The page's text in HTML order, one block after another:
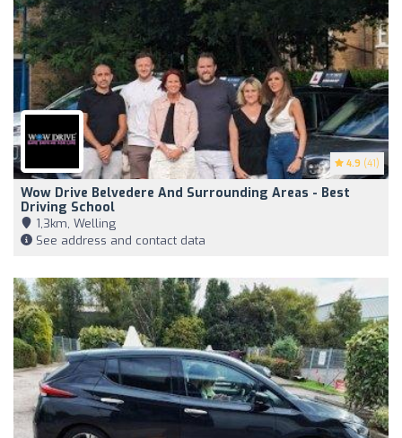
4.9 (41)
Wow Drive Belvedere And Surrounding Areas - Best
Driving School
1,3km, Welling
See address and contact data